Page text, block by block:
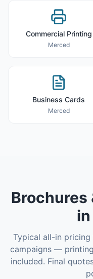
Commercial Printing
Merced
Business Cards
Merced
Brochures
in
Typical all-in
campaigns —
included. Final